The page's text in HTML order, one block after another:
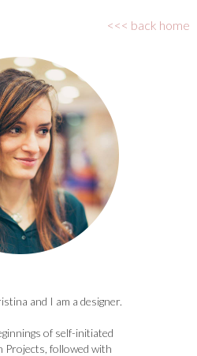
and I am a designer.
of self-initiated
Projects, followed with
<<< back home